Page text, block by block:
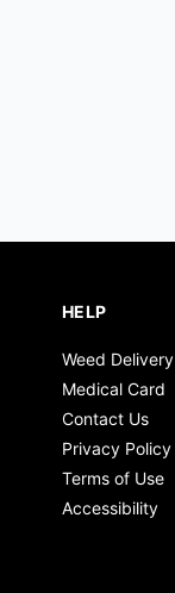
HELP
Weed Delivery
Medical Card
Contact Us
Privacy Policy
Terms of Use
Accessibility